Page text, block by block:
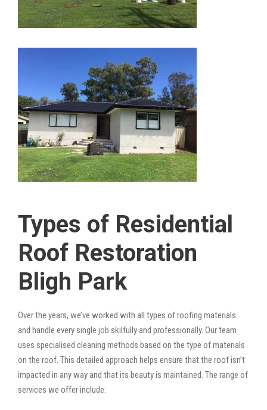
Types of Residential
Roof Restoration
Bligh Park
Over the years, we’ve worked with all types of roofing materials
and handle every single job skilfully and professionally. Our team
uses specialised cleaning methods based on the type of materials
on the roof. This detailed approach helps ensure that the roof isn’t
impacted in any way and that its beauty is maintained. The range of
services we offer include: